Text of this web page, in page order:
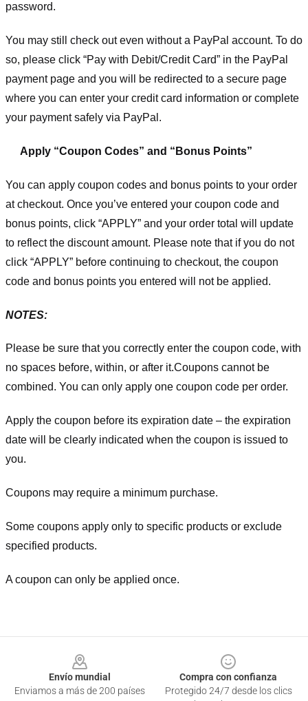
password.
You may still check out even without a PayPal account. To do
so, please click “Pay with Debit/Credit Card” in the PayPal
payment page and you will be redirected to a secure page
where you can enter your credit card information or complete
your payment safely via PayPal.
Apply “Coupon Codes” and “Bonus Points”
You can apply coupon codes and bonus points to your order
at checkout. Once you’ve entered your coupon code and
bonus points, click “APPLY” and your order total will update
to reflect the discount amount. Please note that if you do not
click “APPLY” before continuing to checkout, the coupon
code and bonus points you entered will not be applied.
NOTES:
Please be sure that you correctly enter the coupon code, with
no spaces before, within, or after it.Coupons cannot be
combined. You can only apply one coupon code per order.
Apply the coupon before its expiration date – the expiration
date will be clearly indicated when the coupon is issued to
you.
Coupons may require a minimum purchase.
Some coupons apply only to specific products or exclude
specified products.
A coupon can only be applied once.
Envío mundial
Enviamos a más de 200 países
Compra con confianza
Protegido 24/7 desde los clics